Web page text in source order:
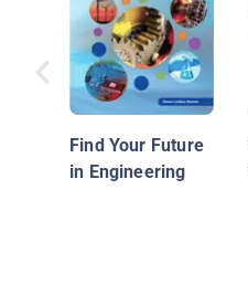
Find Your Future
in Engineering